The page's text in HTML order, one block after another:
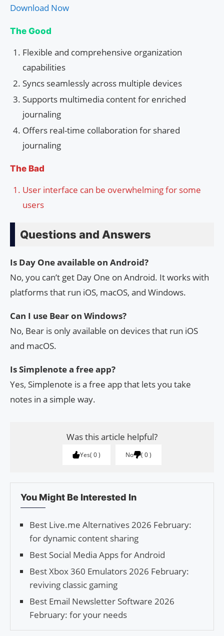
Download Now
The Good
Flexible and comprehensive organization
capabilities
Syncs seamlessly across multiple devices
Supports multimedia content for enriched
journaling
Offers real-time collaboration for shared
journaling
The Bad
User interface can be overwhelming for some
users
Questions and Answers
Is Day One available on Android?
No, you can’t get Day One on Android. It works with
platforms that run iOS, macOS, and Windows.
Can I use Bear on Windows?
No, Bear is only available on devices that run iOS
and macOS.
Is Simplenote a free app?
Yes, Simplenote is a free app that lets you take
notes in a simple way.
Was this article helpful?
Yes 0 No 0
You Might Be Interested In
Best Live.me Alternatives 2026 February:
for dynamic content sharing
Best Social Media Apps for Android
Best Xbox 360 Emulators 2026 February:
reviving classic gaming
Best Email Newsletter Software 2026
February: for your needs